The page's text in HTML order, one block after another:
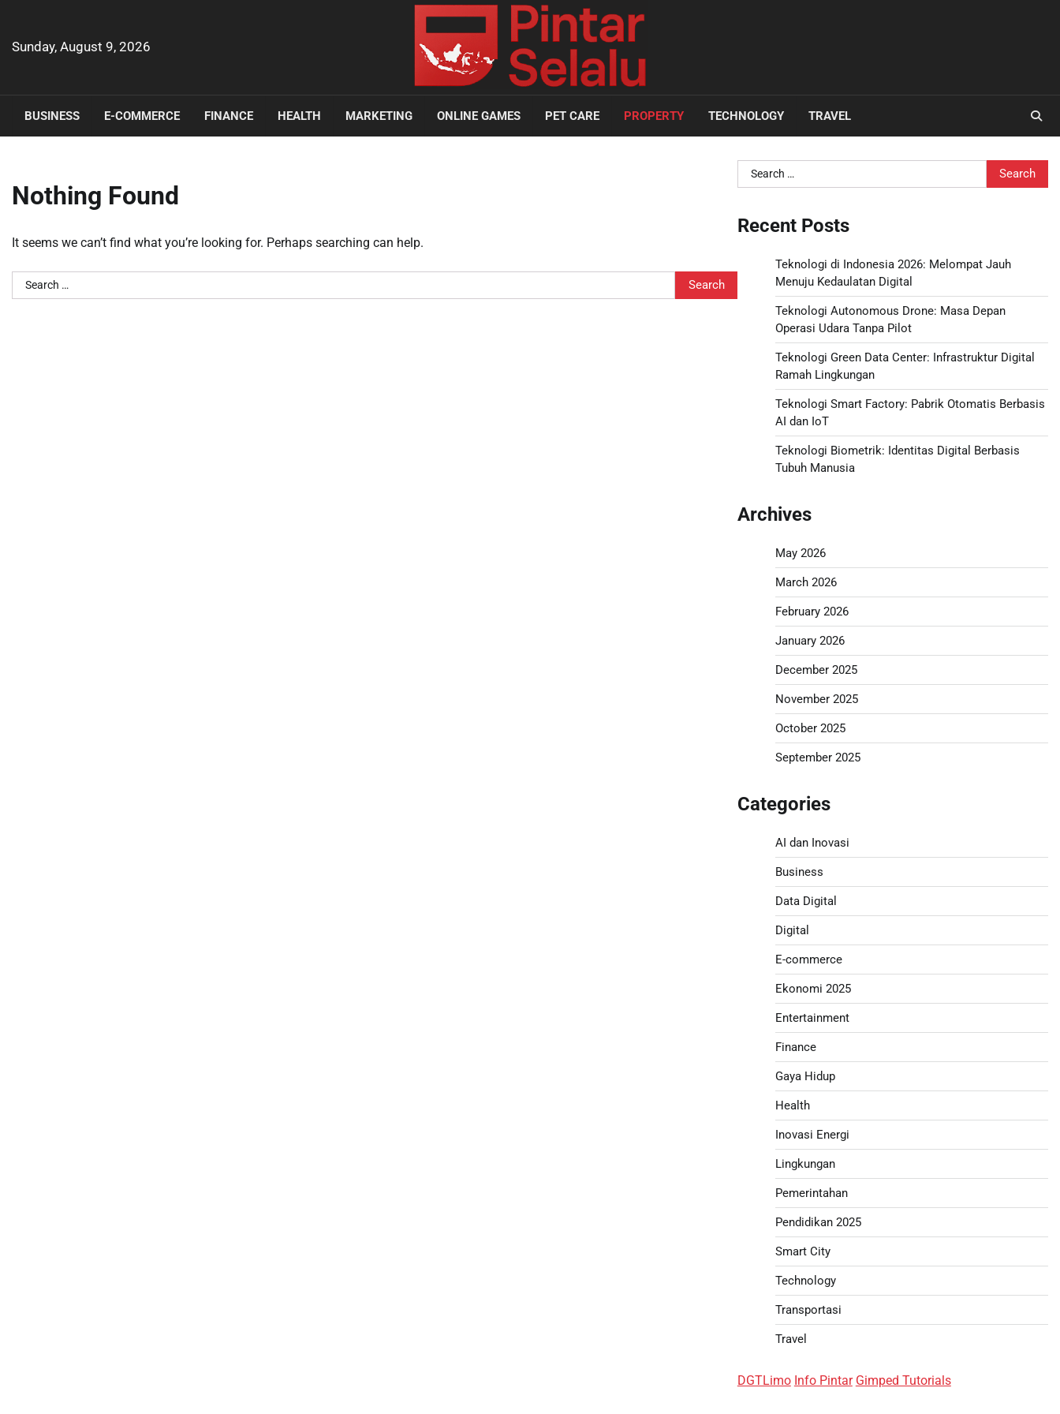
content
Sunday, August 9, 2026
BUSINESS E-COMMERCE FINANCE HEALTH MARKETING ONLINE GAMES PET CARE PROPERTY TECHNOLOGY TRAVEL
Nothing Found
It seems we can’t find what you’re looking for. Perhaps searching can help.
Search
for:
Search
for:
Recent Posts
Teknologi di Indonesia 2026: Melompat Jauh
Menuju Kedaulatan Digital
Teknologi Autonomous Drone: Masa Depan
Operasi Udara Tanpa Pilot
Teknologi Green Data Center: Infrastruktur Digital
Ramah Lingkungan
Teknologi Smart Factory: Pabrik Otomatis Berbasis
AI dan IoT
Teknologi Biometrik: Identitas Digital Berbasis
Tubuh Manusia
Archives
May 2026
March 2026
February 2026
January 2026
December 2025
November 2025
October 2025
September 2025
Categories
AI dan Inovasi
Business
Data Digital
Digital
E-commerce
Ekonomi 2025
Entertainment
Finance
Gaya Hidup
Health
Inovasi Energi
Lingkungan
Pemerintahan
Pendidikan 2025
Smart City
Technology
Transportasi
Travel
DGTLimo Info Pintar Gimped Tutorials